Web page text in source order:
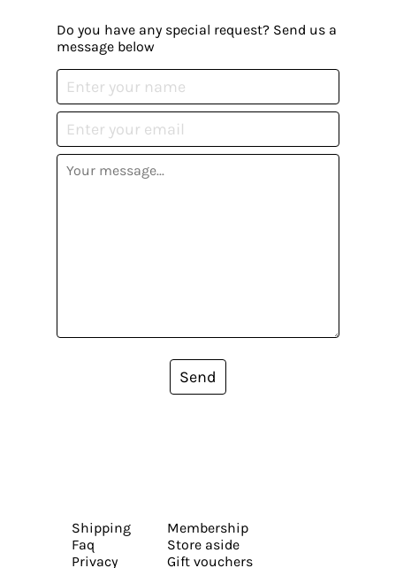
Do you have any special request? Send us a
message below
Send
Shipping
Faq
Privacy
Membership
Store aside
Gift vouchers